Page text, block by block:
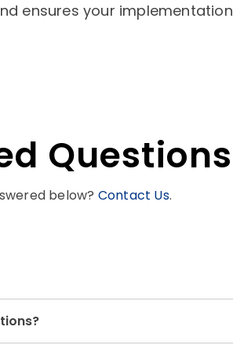
ensures your implementation
Questions
below? Contact Us.